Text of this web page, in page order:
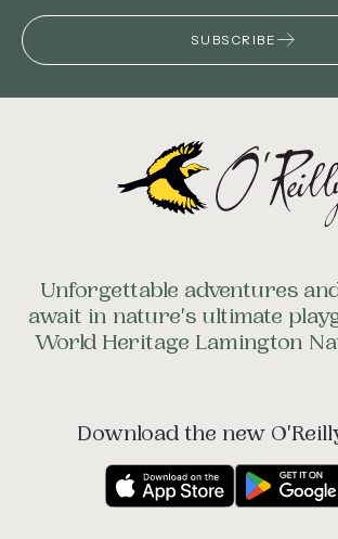
SUBSCRIBE
Unforgettable adventures
await in nature's ultimate
World Heritage Lamington
Download the new